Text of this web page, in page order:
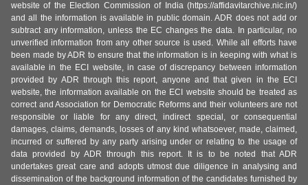
website of the Election Commission of India (https://affidavitarchive.nic.in/)
and all the information is available in public domain. ADR does not add or
subtract any information, unless the EC changes the data. In particular, no
unverified information from any other source is used. While all efforts have
been made by ADR to ensure that the information is in keeping with what is
available in the ECI website, in case of discrepancy between information
provided by ADR through this report, anyone and that given in the ECI
website, the information available on the ECI website should be treated as
correct and Association for Democratic Reforms and their volunteers are not
responsible or liable for any direct, indirect special, or consequential
damages, claims, demands, losses of any kind whatsoever, made, claimed,
incurred or suffered by any party arising under or relating to the usage of
data provided by ADR through this report. It is to be noted that ADR
undertakes great care and adopts utmost due diligence in analysing and
dissemination of the background information of the candidates furnished by